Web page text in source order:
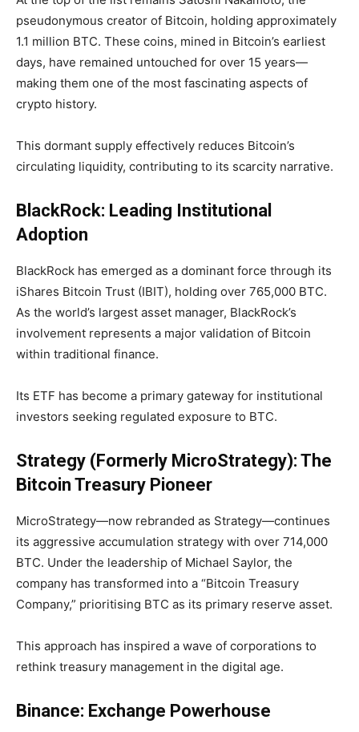
pseudonymous creator of Bitcoin, holding approximately
1.1 million BTC. These coins, mined in Bitcoin’s earliest
days, have remained untouched for over 15 years—
making them one of the most fascinating aspects of
crypto history.
This dormant supply effectively reduces Bitcoin’s
circulating liquidity, contributing to its scarcity narrative.
BlackRock: Leading Institutional
Adoption
BlackRock has emerged as a dominant force through its
iShares Bitcoin Trust (IBIT), holding over 765,000 BTC.
As the world’s largest asset manager, BlackRock’s
involvement represents a major validation of Bitcoin
within traditional finance.
Its ETF has become a primary gateway for institutional
investors seeking regulated exposure to BTC.
Strategy (Formerly MicroStrategy): The
Bitcoin Treasury Pioneer
MicroStrategy—now rebranded as Strategy—continues
its aggressive accumulation strategy with over 714,000
BTC. Under the leadership of Michael Saylor, the
company has transformed into a “Bitcoin Treasury
Company,” prioritising BTC as its primary reserve asset.
This approach has inspired a wave of corporations to
rethink treasury management in the digital age.
Binance: Exchange Powerhouse